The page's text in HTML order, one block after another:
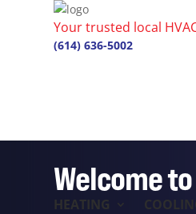
Your trusted local
(614) 636-5002
HEATING
Welcome